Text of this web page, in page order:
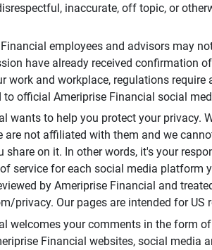
inaccurate, off topic, or
employees and advisors may
have already received confirmation
work and workplace, regulations
to official Ameriprise Financial social
wants to help you protect your privacy.
are not affiliated with them and we
share on it. In other words, it's your
service for each social media platform
by Ameriprise Financial and
privacy. Our pages are intended for US
welcomes your comments in the form
Financial websites, social media